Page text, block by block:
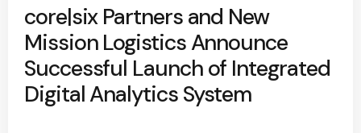
core|six Partners and New
Mission Logistics Announce
Successful Launch of Integrated
Digital Analytics System